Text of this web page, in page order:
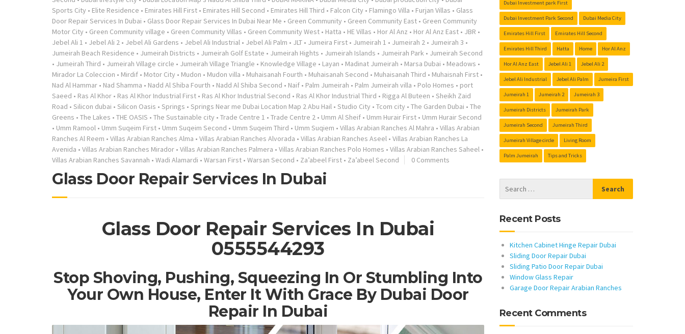
Sports City • Elite Residence • Emirates Hill First • Emirates Hill Second • Emirates Hill Third • Falcon City • Flamingo Villa • Furjan Villas • Glass
Door Repair Services In Dubai • Glass Door Repair Services In Dubai Near Me • Green Community • Green Community East • Green Community
Motor City • Green Community village • Green Community Villas • Green Community West • Hatta • HE Villas • Hor Al Anz • Hor Al Anz East • JBR •
Jebel Ali 1 • Jebel Ali 2 • Jebel Ali Gardens • Jebel Ali Industrial • Jebel Ali Palm • JLT • Jumeira First • Jumeirah 1 • Jumeirah 2 • Jumeirah 3 •
Jumeirah Beach Residence • Jumeirah Districts • Jumeirah Golf Estate • Jumeirah Hights • Jumeirah Islands • Jumeirah Park • Jumeirah Second
• Jumeirah Third • Jumeirah Village circle • Jumeirah Village Triangle • Knowledge Village • Layan • Madinat Jumeirah • Marsa Dubai • Meadows •
Mirador La Coleccion • Mirdif • Motor City • Mudon • Mudon villa • Muhaisanah Fourth • Muhaisanah Second • Muhaisanah Third • Muhaisnah First •
Nad Al Hammar • Nad Shamma • Nadd Al Shiba Fourth • Nadd Al Shiba Second • Naif • Palm Jumeirah • Palm Jumeirah villa • Polo Homes • port
Saeed • Ras Al Khor • Ras Al Khor Industrial First • Ras Al Khor Industrial Second • Ras Al Khor Industrial Third • Rigga Al Buteen • Sheikh Zaid
Road • Silicon dubai • Silicon Oasis • Springs • Springs Near me Dubai Location Map 2 Abu Hail • Studio City • Tcom city • The Garden Dubai • The
Greens • The Lakes • THE OASIS • The Sustainable city • Trade Centre 1 • Trade Centre 2 • Umm Al Sheif • Umm Hurair First • Umm Hurair Second
• Umm Ramool • Umm Suqeim First • Umm Suqeim Second • Umm Suqeim Third • Umm Suqiem • Villas Arabian Ranches Al Mahra • Villas Arabian
Ranches Al Reem • Villas Arabian Ranches Alma • Villas Arabian Ranches Alvorada • Villas Arabian Ranches Aseel • Villas Arabian Ranches La
Avenida • Villas Arabian Ranches Mirador • Villas Arabian Ranches Palmera • Villas Arabian Ranches Polo Homes • Villas Arabian Ranches Saheel •
Villas Arabian Ranches Savannah • Wadi Alamardi • Warsan First • Warsan Second • Za’abeel First • Za’abeel Second 0 Comments
Glass Door Repair Services In Dubai
Glass Door Repair Services In Dubai
0555544293
Stop Shoving, Pushing, Squeezing In Or Stumbling Into
Your Own House, Enter It With Grace By Dubai Door
Repair In Dubai
Dubai Investment park First
Dubai Investment Park Second Dubai Media City
Emirates Hill First Emirates Hill Second
Emirates Hill Third Hatta Home Hor Al Anz
Hor Al Anz East Jebel Ali 1 Jebel Ali 2
Jebel Ali Industrial Jebel Ali Palm Jumeira First
Jumeirah 1 Jumeirah 2 Jumeirah 3
Jumeirah Districts Jumeirah Park
Jumeirah Second Jumeirah Third
Jumeirah Village circle Living Room
Palm Jumeirah Tips and Tricks
Recent Posts
Kitchen Cabinet Hinge Repair Dubai
Sliding Door Repair Dubai
Sliding Patio Door Repair Dubai
Window Glass Repair
Garage Door Repair Arabian Ranches
Recent Comments